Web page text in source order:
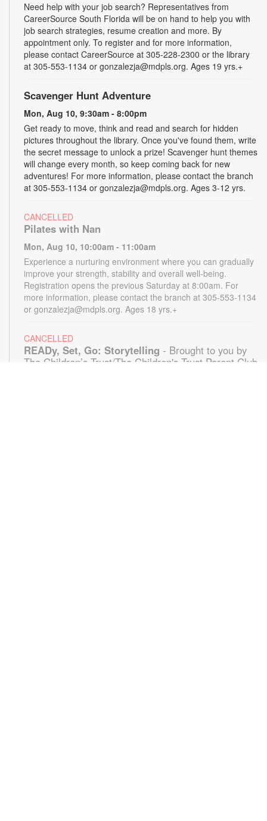
Need help with your job search? Representatives from
CareerSource South Florida will be on hand to help you with
job search strategies, resume creation and more. By
appointment only. To register and for more information,
please contact CareerSource at 305-228-2300 or the library
at 305-553-1134 or gonzalezja@mdpls.org. Ages 19 yrs.+
Scavenger Hunt Adventure
Mon, Aug 10, 9:30am - 8:00pm
Get ready to move, think and read and search for hidden
pictures throughout the library. Once you've found them, write
the secret message to unlock a prize! Scavenger hunt themes
will change every month, so keep coming back for new
adventures! For more information, please contact the branch
at 305-553-1134 or gonzalezja@mdpls.org. Ages 3-12 yrs.
CANCELLED
Pilates with Nan
Mon, Aug 10, 10:00am - 11:00am
Experience a nurturing environment where you can gradually
improve your strength, stability and overall well-being.
Registration opens the previous Saturday at 8:00am. For
more information, please contact the branch at 305-553-1134
or gonzalezja@mdpls.org. Ages 18 yrs.+
CANCELLED
READy, Set, Go: Storytelling - Brought to you by
The Children’s Trust/The Children's Trust Parent Club